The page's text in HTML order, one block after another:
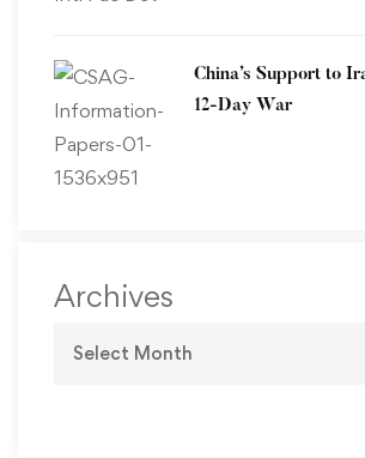
China’s Support to
12-Day War
Archives